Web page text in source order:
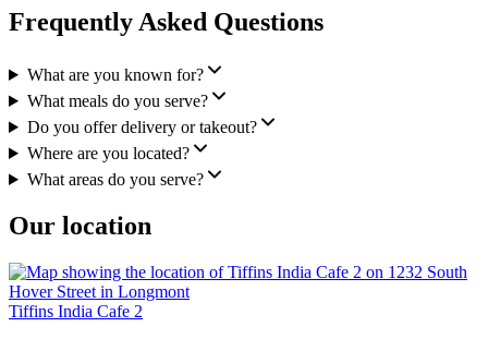
Frequently Asked Questions
What are you known for?
What meals do you serve?
Do you offer delivery or takeout?
Where are you located?
What areas do you serve?
Our location
Tiffins India Cafe 2